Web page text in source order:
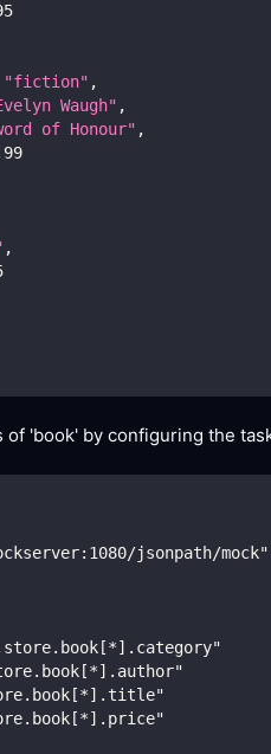
"fiction" ,
Waugh" ,
of Honour" ,
,
of 'book' by configuring the
jsonpath/mock"